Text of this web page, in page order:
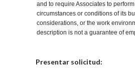
and to require Associates to
circumstances or conditions of its
considerations, or the work
description is not a guarantee of
Presentar solicitud: